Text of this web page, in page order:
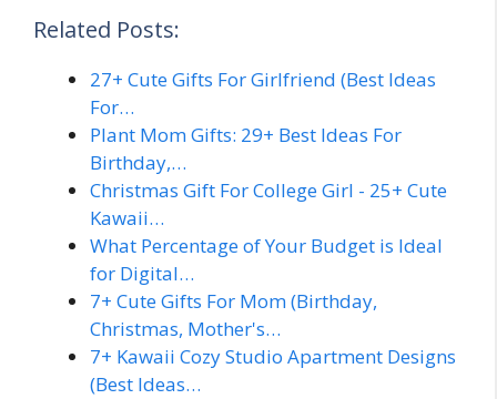
Related Posts:
27+ Cute Gifts For Girlfriend (Best Ideas
For…
Plant Mom Gifts: 29+ Best Ideas For
Birthday,…
Christmas Gift For College Girl - 25+ Cute
Kawaii…
What Percentage of Your Budget is Ideal
for Digital…
7+ Cute Gifts For Mom (Birthday,
Christmas, Mother's…
7+ Kawaii Cozy Studio Apartment Designs
(Best Ideas…